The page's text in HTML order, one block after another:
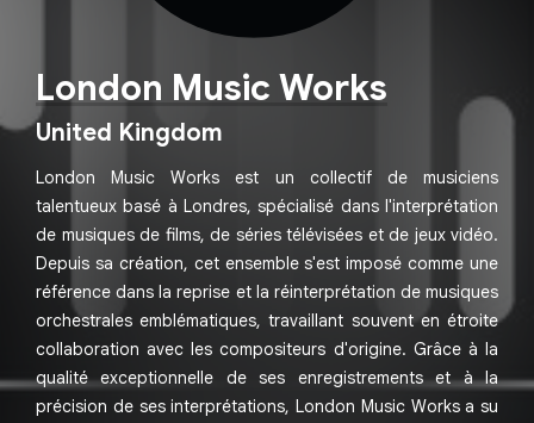
London Music Works
United Kingdom
London Music Works est un collectif de musiciens
talentueux basé à Londres, spécialisé dans l'interprétation
de musiques de films, de séries télévisées et de jeux vidéo.
Depuis sa création, cet ensemble s'est imposé comme une
référence dans la reprise et la réinterprétation de musiques
orchestrales emblématiques, travaillant souvent en étroite
collaboration avec les compositeurs d'origine. Grâce à la
qualité exceptionnelle de ses enregistrements et à la
précision de ses interprétations, London Music Works a su